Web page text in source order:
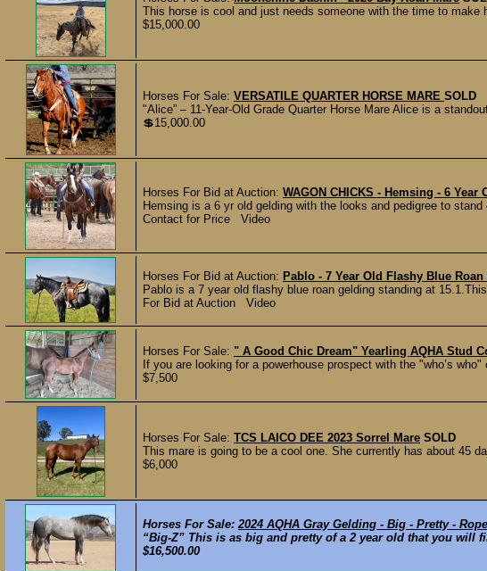
This horse is cool and just needs someone with the time to make
$15,000.00
Horses For Sale: VERSATILE QUARTER HORSE MARE SOLD
"Alice” – 11-Year-Old Grade Quarter Horse Mare Alice is a
💲15,000.00
Horses For Bid at Auction: WAGON CHICKS - Hemsing - 6 Year
Hemsing is a 6 yr old gelding with the looks and pedigree to
Contact for Price Video
Horses For Bid at Auction: Pablo - 7 Year Old Flashy Blue
Pablo is a 7 year old flashy blue roan gelding standing at
For Bid at Auction Video
Horses For Sale: " A Good Chic Dream" Yearling AQHA Stud
If you are looking for a powerhouse prospect with the "who’s
$7,500
Horses For Sale: TCS LAICO DEE 2023 Sorrel Mare SOLD
This mare is going to be a cool one. She currently has about 45
$6,000
Horses For Sale:2024 AQHA Gray Gelding - Big - Pretty -
“Big-Z” This is as big and pretty of a 2 year old that you will
$16,500.00